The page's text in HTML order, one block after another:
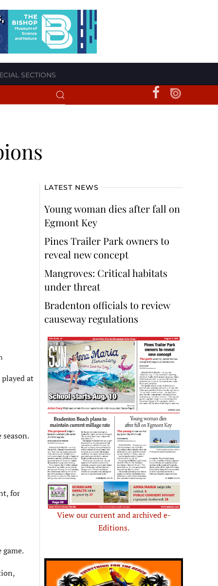
SECTIONS
at
for
game.
LATEST NEWS
Young woman dies after fall on
Egmont Key
Pines Trailer Park owners to
reveal new concept
Mangroves: Critical habitats
under threat
Bradenton officials to review
causeway regulations
View our current and archived e-
Editions.